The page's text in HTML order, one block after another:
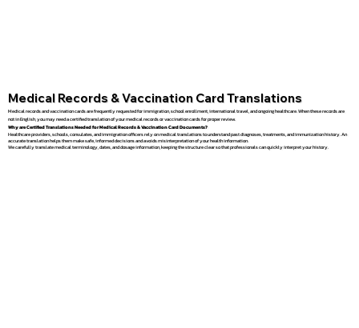
Medical Records & Vaccination Card Translations
Medical records and vaccination cards are frequently requested for immigration, school enrollment, international travel, and ongoing healthcare. When these records are
not in English, you may need a certified translation of your medical records or vaccination cards for proper review.
Why are Certified Translations Needed for Medical Records & Vaccination Card Documents?
Healthcare providers, schools, consulates, and immigration officers rely on medical translations to understand past diagnoses, treatments, and immunization history. An
accurate translation helps them make safe, informed decisions and avoids misinterpretation of your health information.
We carefully translate medical terminology, dates, and dosage information, keeping the structure clear so that professionals can quickly interpret your history.